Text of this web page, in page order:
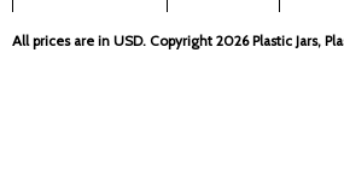
All prices are in USD. Copyright 2026 Plastic Jars,